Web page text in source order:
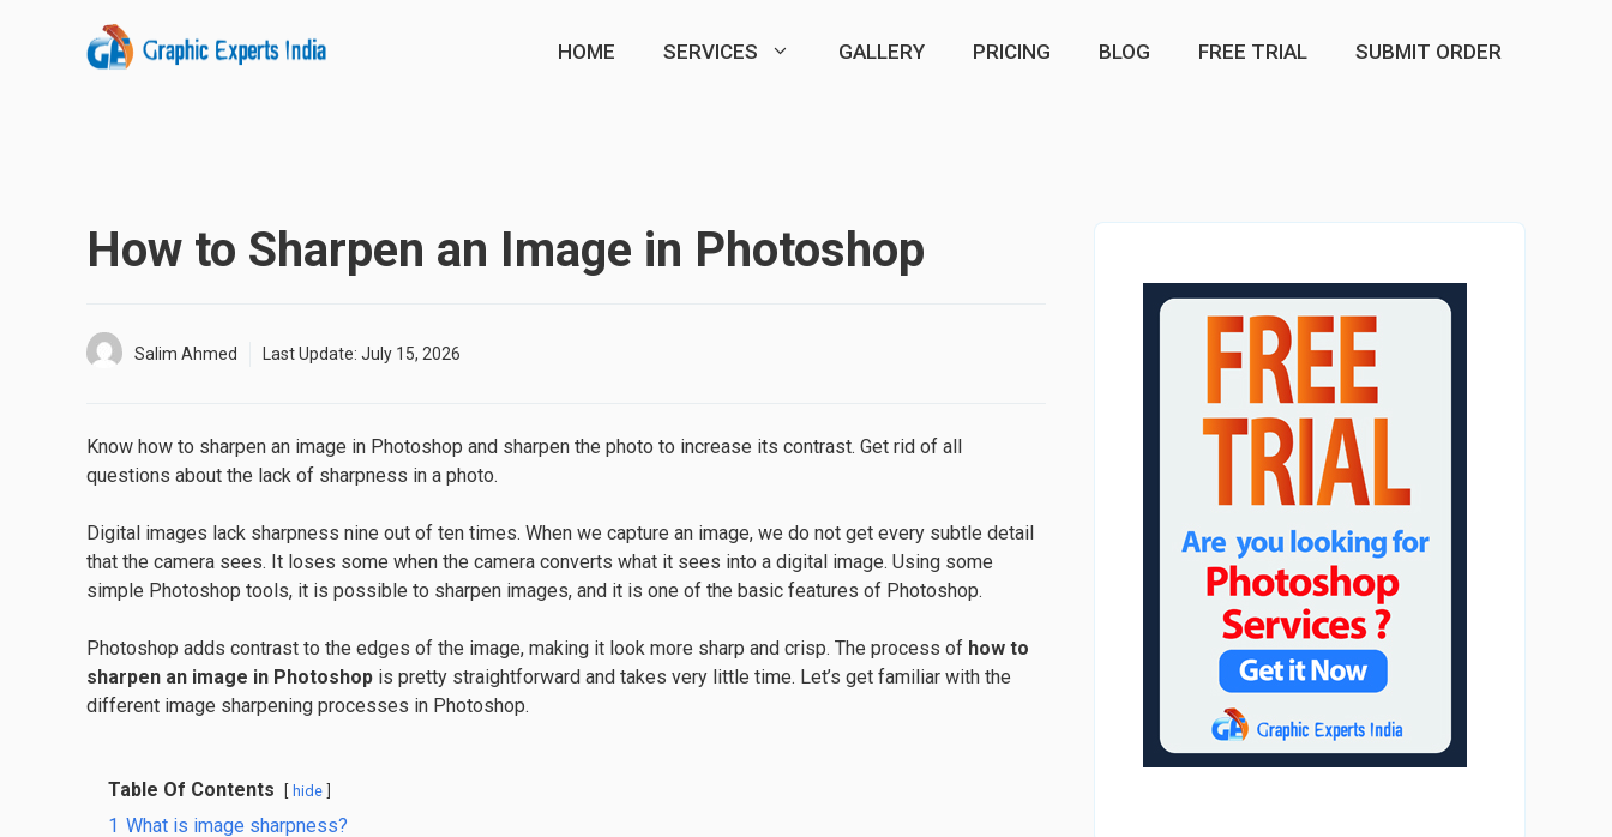
HOME SERVICES GALLERY PRICING BLOG FREE TRIAL SUBMIT ORDER
How to Sharpen an Image in Photoshop
Salim Ahmed Last Update: July 15, 2026
Know how to sharpen an image in Photoshop and sharpen the photo to increase its contrast. Get rid of all
questions about the lack of sharpness in a photo.
Digital images lack sharpness nine out of ten times. When we capture an image, we do not get every subtle detail
that the camera sees. It loses some when the camera converts what it sees into a digital image. Using some
simple Photoshop tools, it is possible to sharpen images, and it is one of the basic features of Photoshop.
Photoshop adds contrast to the edges of the image, making it look more sharp and crisp. The process of how to
sharpen an image in Photoshop is pretty straightforward and takes very little time. Let’s get familiar with the
different image sharpening processes in Photoshop.
Table Of Contents hide
1 What is image sharpness?